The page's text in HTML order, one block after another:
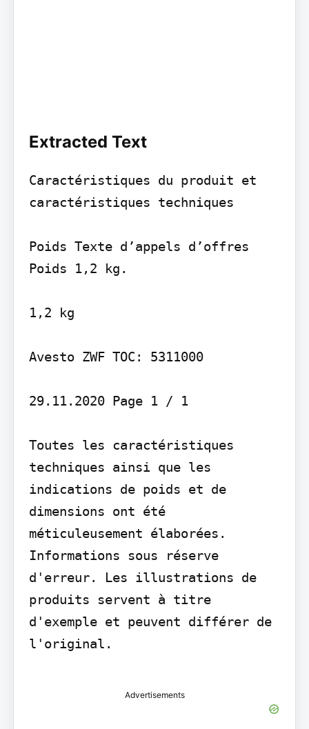
Extracted Text
Caractéristiques du produit et
caractéristiques techniques
Poids Texte d’appels d’offres
Poids 1,2 kg.
1,2 kg
Avesto ZWF TOC: 5311000
29.11.2020 Page 1 / 1
Toutes les caractéristiques
techniques ainsi que les
indications de poids et de
dimensions ont été
méticuleusement élaborées.
Informations sous réserve
d'erreur. Les illustrations de
produits servent à titre
d'exemple et peuvent différer de
l'original.
Advertisements